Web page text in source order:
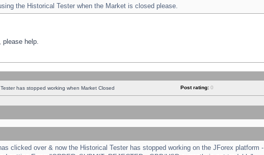
the Historical Tester when the Market is closed please.
please help.
has stopped working when Market Closed Post rating: 0
clicked over & now the Historical Tester has stopped working on the JForex platform -